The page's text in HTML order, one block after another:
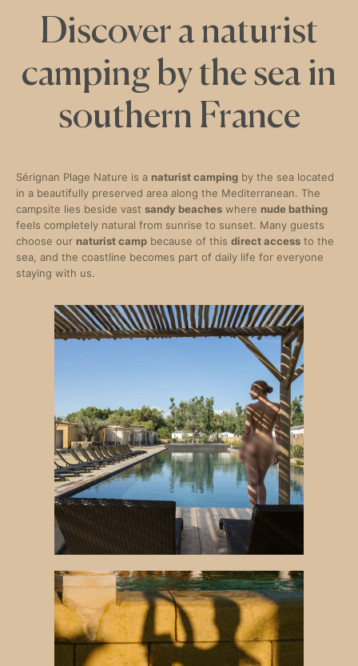
Discover a naturist
camping by the sea in
southern France
Sérignan Plage Nature is a naturist camping by the sea located
in a beautifully preserved area along the Mediterranean. The
campsite lies beside vast sandy beaches where nude bathing
feels completely natural from sunrise to sunset. Many guests
choose our naturist camp because of this direct access to the
sea, and the coastline becomes part of daily life for everyone
staying with us.